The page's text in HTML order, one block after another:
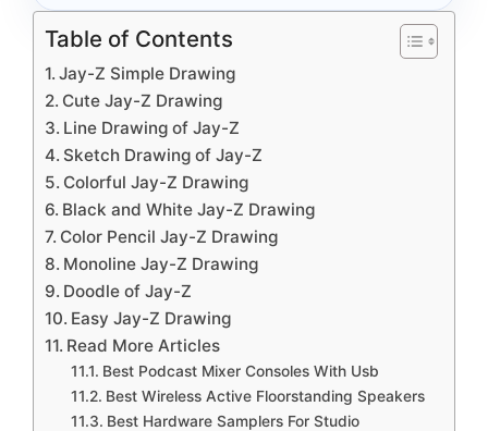
Table of Contents
Jay-Z Simple Drawing
Cute Jay-Z Drawing
Line Drawing of Jay-Z
Sketch Drawing of Jay-Z
Colorful Jay-Z Drawing
Black and White Jay-Z Drawing
Color Pencil Jay-Z Drawing
Monoline Jay-Z Drawing
Doodle of Jay-Z
Easy Jay-Z Drawing
Read More Articles
Best Podcast Mixer Consoles With Usb
Best Wireless Active Floorstanding Speakers
Best Hardware Samplers For Studio